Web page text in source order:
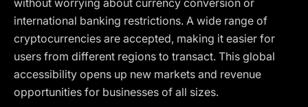
without worrying about currency conversion or
international banking restrictions. A wide range of
cryptocurrencies are accepted, making it easier for
users from different regions to transact. This global
accessibility opens up new markets and revenue
opportunities for businesses of all sizes.